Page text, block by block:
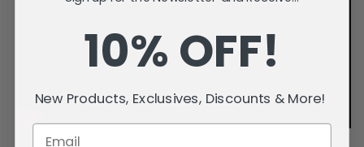
10% OFF!
New Products, Exclusives, Discounts & More!